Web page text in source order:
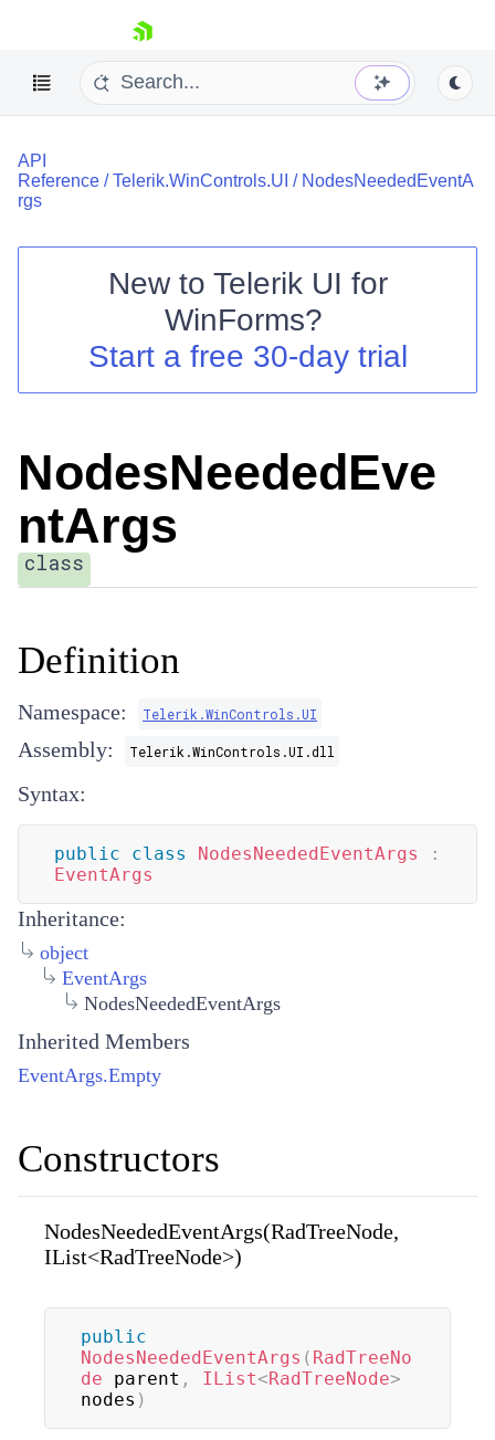
skip navigation
Shopping cart
Your Account
Contact Us
API
Reference /Telerik.WinControls.UI / NodesNeededEventA
rgs
New to Telerik UI for
WinForms?
Start a free 30-day trial
NodesNeededEve
ntArgs
class
Definition
Namespace: Telerik.WinControls.UI
Assembly: Telerik.WinControls.UI.dll
Syntax:
public class NodesNeededEventArgs
:
EventArgs
Inheritance:
object
EventArgs
NodesNeededEventArgs
Inherited Members
EventArgs.Empty
Constructors
NodesNeededEventArgs(RadTreeNode,
IList<RadTreeNode>)
public
NodesNeededEventArgs ( RadTreeNo
de parent , IList<RadTreeNode>
nodes )